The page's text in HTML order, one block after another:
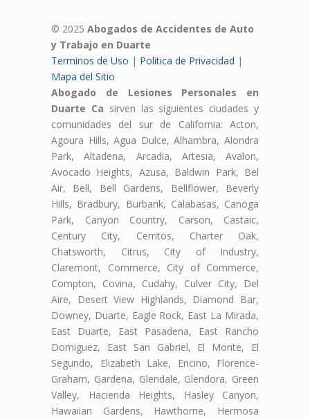
© 2025 Abogados de Accidentes de Auto
y Trabajo en Duarte
Terminos de Uso | Politica de Privacidad |
Mapa del Sitio
Abogado de Lesiones Personales en
Duarte Ca sirven las siguientes ciudades y
comunidades del sur de California: Acton,
Agoura Hills, Agua Dulce, Alhambra, Alondra
Park, Altadena, Arcadia, Artesia, Avalon,
Avocado Heights, Azusa, Baldwin Park, Bel
Air, Bell, Bell Gardens, Bellflower, Beverly
Hills, Bradbury, Burbank, Calabasas, Canoga
Park, Canyon Country, Carson, Castaic,
Century City, Cerritos, Charter Oak,
Chatsworth, Citrus, City of Industry,
Claremont, Commerce, City of Commerce,
Compton, Covina, Cudahy, Culver City, Del
Aire, Desert View Highlands, Diamond Bar,
Downey, Duarte, Eagle Rock, East La Mirada,
East Duarte, East Pasadena, East Rancho
Domiguez, East San Gabriel, El Monte, El
Segundo, Elizabeth Lake, Encino, Florence-
Graham, Gardena, Glendale, Glendora, Green
Valley, Hacienda Heights, Hasley Canyon,
Hawaiian Gardens, Hawthorne, Hermosa